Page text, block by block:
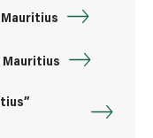
Mauritius